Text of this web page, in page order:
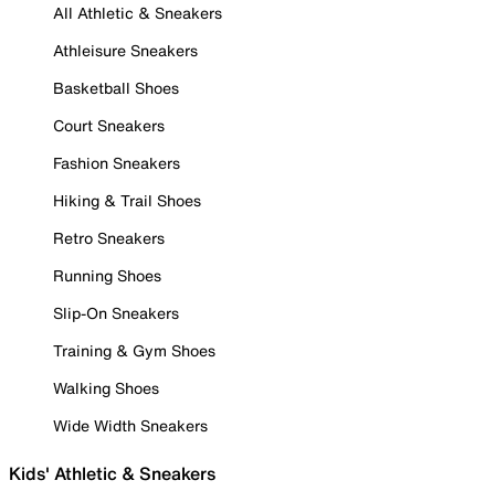
All Athletic & Sneakers
Athleisure Sneakers
Basketball Shoes
Court Sneakers
Fashion Sneakers
Hiking & Trail Shoes
Retro Sneakers
Running Shoes
Slip-On Sneakers
Training & Gym Shoes
Walking Shoes
Wide Width Sneakers
Kids' Athletic & Sneakers